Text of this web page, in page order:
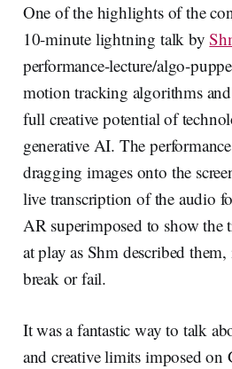
One of the highlights of the
10-minute lightning talk by
performance-lecture/algo-
motion tracking algorithms
full creative potential of
generative AI. The
dragging images onto the
live transcription of the audio
AR superimposed to show the
at play as Shm described
break or fail.
It was a fantastic way to talk
and creative limits imposed on